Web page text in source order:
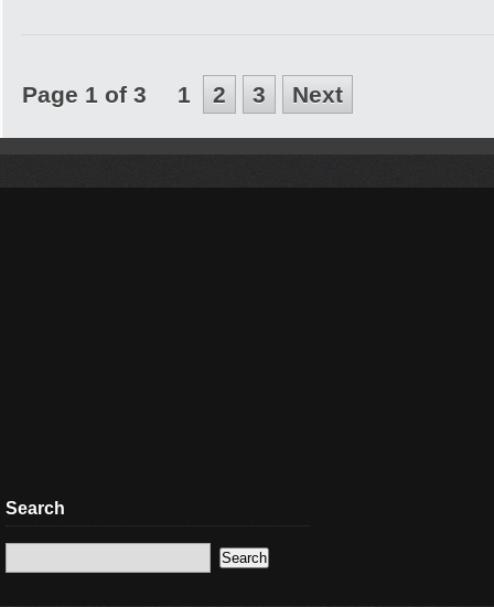
Page 1 of 3 1 2 3 Next
Search